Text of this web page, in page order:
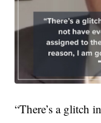
“There’s a glitch